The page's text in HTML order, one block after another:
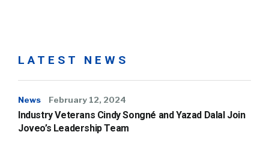
LATEST NEWS
News February 12, 2024
Industry Veterans Cindy Songné and Yazad Dalal Join
Joveo’s Leadership Team